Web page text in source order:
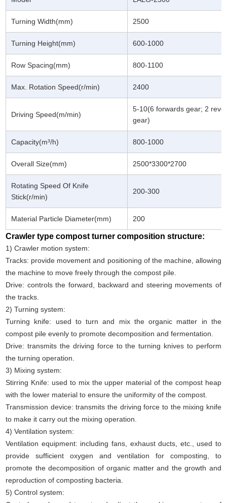
Turning Width(mm) 2500
Turning Height(mm) 600-1000
Row Spacing(mm) 800-1100
Max. Rotation Speed(r/min) 2400
Driving Speed(m/min)
5-10(6 forwards gear; 2
gear)
Capacity(m³/h) 800-1000
Overall Size(mm) 2500*3300*2700
Rotating Speed Of Knife
Stick(r/min)
200-300
Material Particle Diameter(mm) 200
Crawler type compost turner composition structure:
1) Crawler motion system:
Tracks: provide movement and positioning of the machine, allowing
the machine to move freely through the compost pile.
Drive: controls the forward, backward and steering movements of
the tracks.
2) Turning system:
Turning knife: used to turn and mix the organic matter in the
compost pile evenly to promote decomposition and fermentation.
Drive: transmits the driving force to the turning knives to perform
the turning operation.
3) Mixing system:
Stirring Knife: used to mix the upper material of the compost heap
with the lower material to ensure the uniformity of the compost.
Transmission device: transmits the driving force to the mixing knife
to make it carry out the mixing operation.
4) Ventilation system:
Ventilation equipment: including fans, exhaust ducts, etc., used to
provide sufficient oxygen and ventilation for composting, to
promote the decomposition of organic matter and the growth and
reproduction of composting bacteria.
5) Control system: